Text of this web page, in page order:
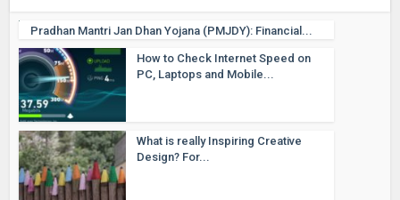
Pradhan Mantri Jan Dhan Yojana (PMJDY): Financial...
How to Check Internet Speed on
PC, Laptops and Mobile...
What is really Inspiring Creative
Design? For...